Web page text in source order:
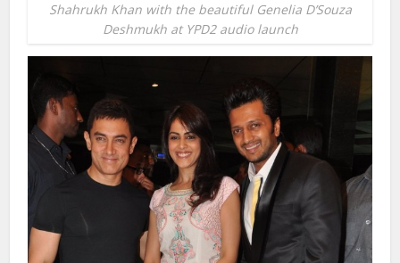
Shahrukh Khan with the beautiful Genelia D’Souza
Deshmukh at YPD2 audio launch